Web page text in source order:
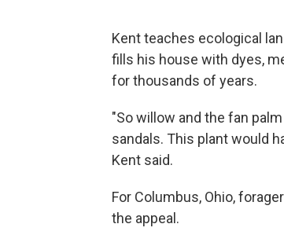
Kent teaches ecological
fills his house with dyes,
for thousands of years.
"So willow and the fan
sandals. This plant would
Kent said.
For Columbus, Ohio,
the appeal.